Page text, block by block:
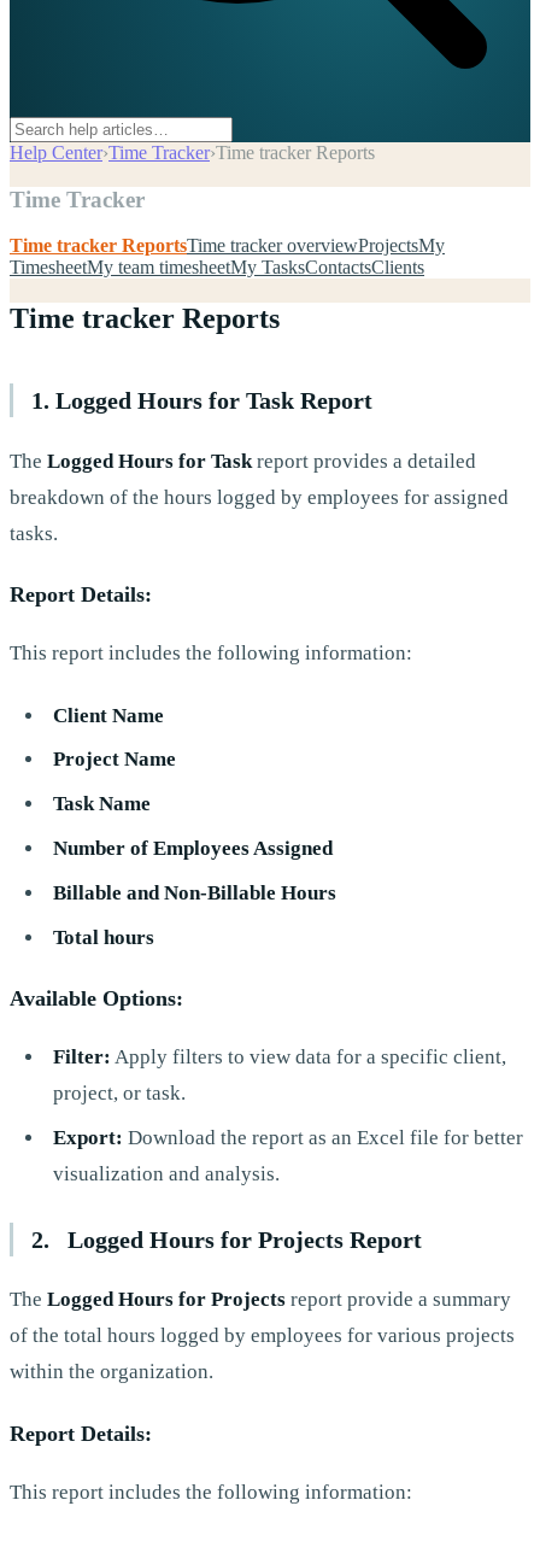
Help Center›Time Tracker›Time tracker Reports
Time Tracker
Time tracker ReportsTime tracker overviewProjectsMy
TimesheetMy team timesheetMy TasksContactsClients
Time tracker Reports
1. Logged Hours for Task Report
The Logged Hours for Task report provides a detailed
breakdown of the hours logged by employees for assigned
tasks.
Report Details:
This report includes the following information:
Client Name
Project Name
Task Name
Number of Employees Assigned
Billable and Non-Billable Hours
Total hours
Available Options:
Filter: Apply filters to view data for a specific client,
project, or task.
Export: Download the report as an Excel file for better
visualization and analysis.
2. Logged Hours for Projects Report
The Logged Hours for Projects report provide a summary
of the total hours logged by employees for various projects
within the organization.
Report Details:
This report includes the following information: